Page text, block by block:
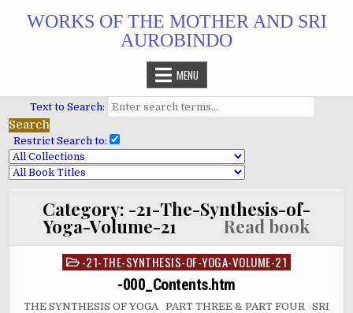
WORKS OF THE MOTHER AND SRI
AUROBINDO
MENU
Text to Search:
Restrict Search to:
Category: -21-The-Synthesis-of-
Yoga-Volume-21 Read book
Posted-21-THE-SYNTHESIS-OF-YOGA-VOLUME-21
-000_Contents.htm
THE SYNTHESIS OF YOGA PART THREE & PART FOUR SRI